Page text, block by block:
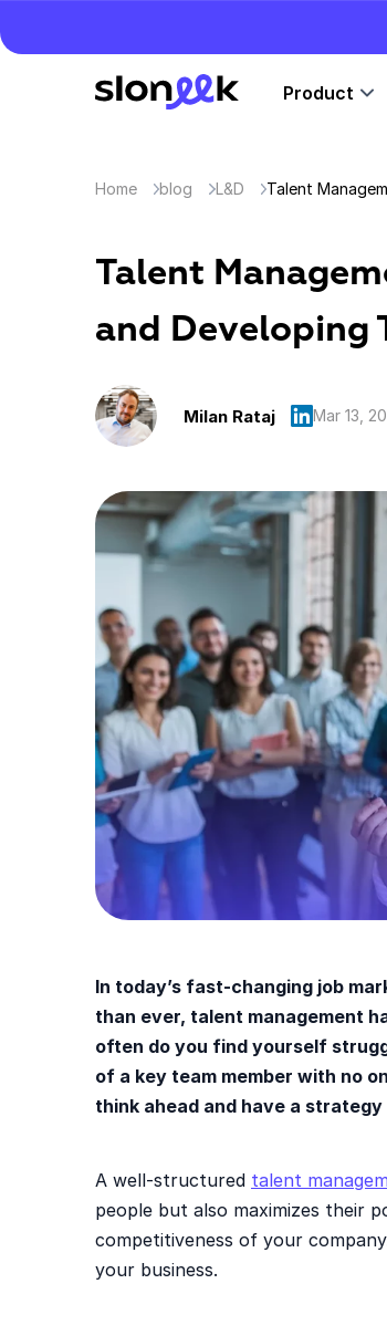
Product
Home blog L&D
Talent
and Developing
Milan Rataj Mar 13,
In today’s fast-changing job
than ever, talent management
often do you find yourself
of a key team member with no
think ahead and have a
A well-structured talent
people but also maximizes their
competitiveness of your
your business.